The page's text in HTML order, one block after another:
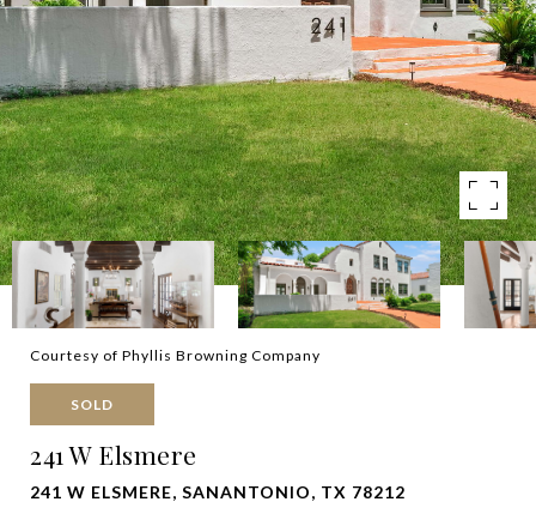
Courtesy of Phyllis Browning Company
SOLD
241 W Elsmere
241 W ELSMERE, SANANTONIO, TX 78212